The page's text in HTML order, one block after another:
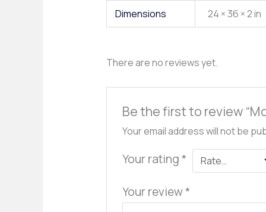
Dimensions 24 × 36 × 2 in
There are no reviews yet.
Be the first to review
Your email address will not be
Your rating*
Your review*